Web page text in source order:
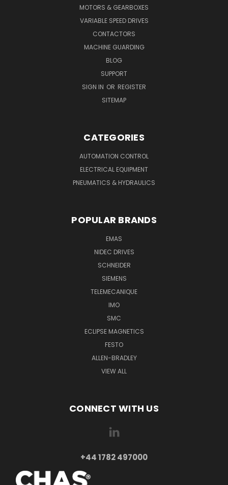
MOTORS & GEARBOXES
VARIABLE SPEED DRIVES
CONTACTORS
MACHINE GUARDING
BLOG
SUPPORT
SIGN IN OR REGISTER
SITEMAP
CATEGORIES
AUTOMATION CONTROL
ELECTRICAL EQUIPMENT
PNEUMATICS & HYDRAULICS
POPULAR BRANDS
EMAS
NIDEC DRIVES
SCHNEIDER
SIEMENS
TELEMECANIQUE
IMO
SMC
ECLIPSE MAGNETICS
FESTO
ALLEN-BRADLEY
VIEW ALL
CONNECT WITH US
+44 1782 497000